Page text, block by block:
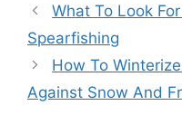
What To Look
Spearfishing
How To
Against Snow And